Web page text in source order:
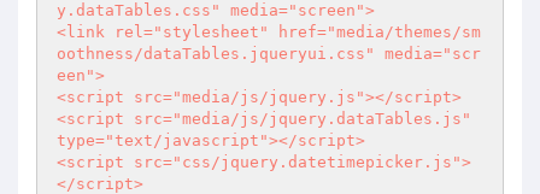
y.dataTables.css" media="screen">
<link rel="stylesheet" href="media/themes/sm
oothness/dataTables.jqueryui.css" media="scr
een">
<script src="media/js/jquery.js"></script>
<script src="media/js/jquery.dataTables.js"
type="text/javascript"></script>
<script src="css/jquery.datetimepicker.js">
</script>